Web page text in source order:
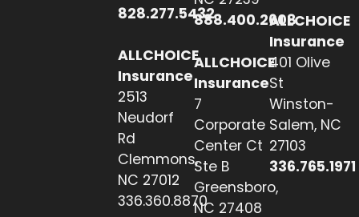
828.277.5432
ALLCHOICE
Insurance
2513
Neudorf
Rd
Clemmons,
NC 27012
336.360.8870
888.400.2608
ALLCHOICE
Insurance
7
Corporate
Center Ct
Ste B
Greensboro,
NC 27408
ALLCHOICE
Insurance
401 Olive
St
Winston-
Salem, NC
27103
336.765.1971